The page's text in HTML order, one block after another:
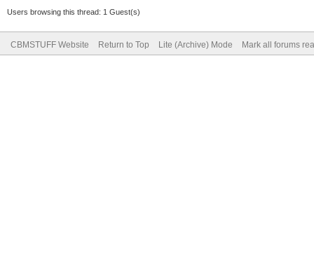
Users browsing this thread: 1 Guest(s)
CBMSTUFF Website Return to Top Lite (Archive) Mode Mark all forums